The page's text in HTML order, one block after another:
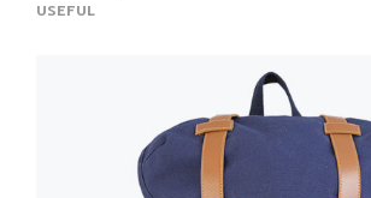
USEFUL